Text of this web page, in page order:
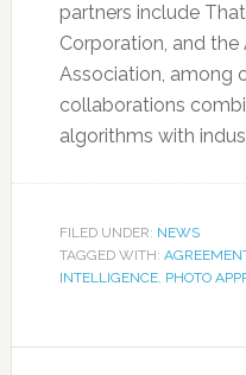
partners include
Corporation, and
Association, among
collaborations
algorithms with
FILED UNDER: NEWS
TAGGED WITH:
INTELLIGENCE, PHOTO